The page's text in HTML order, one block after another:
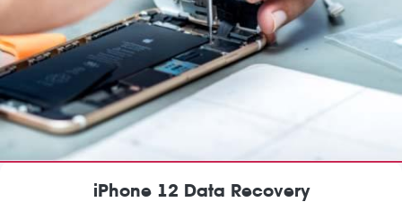
iPhone 12 Data Recovery